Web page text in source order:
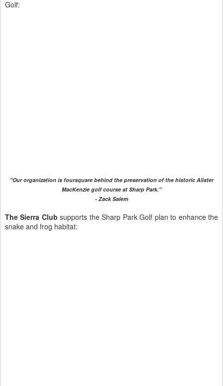
Golf:
"Our organization is foursquare behind the preservation of the historic Alister
MacKenzie golf course at Sharp Park."
- Zack Salem
The Sierra Club supports the Sharp Park Golf plan to enhance the
snake and frog habitat: